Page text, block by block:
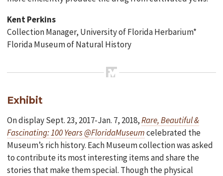
Kent Perkins
Collection Manager, University of Florida Herbarium*
Florida Museum of Natural History
Exhibit
On display Sept. 23, 2017-Jan. 7, 2018,Rare, Beautiful &
Fascinating: 100 Years @FloridaMuseumcelebrated the
Museum’s rich history. Each Museum collection was asked
to contribute its most interesting items and share the
stories that make them special. Though the physical